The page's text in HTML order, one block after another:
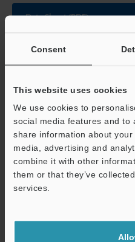
Consent
This website uses cookies
We use cookies to
social media features and to
share information about
media, advertising and
combine it with other
them or that they’ve
services.
Data Sheet (PDF)
Other Models
View Catalog
Data Sheet (PDF)